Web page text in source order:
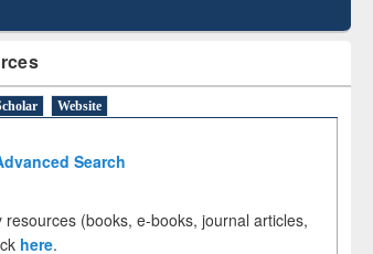
Website
Search
(books, e-books, journal articles,
here.